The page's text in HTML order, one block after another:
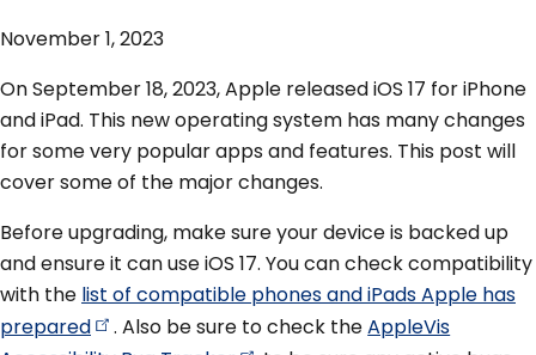
November 1, 2023
On September 18, 2023, Apple released iOS 17 for iPhone
and iPad. This new operating system has many changes
for some very popular apps and features. This post will
cover some of the major changes.
Before upgrading, make sure your device is backed up
and ensure it can use iOS 17. You can check compatibility
with the list of compatible phones and iPads Apple has
prepared
. Also be sure to check theAppleVis